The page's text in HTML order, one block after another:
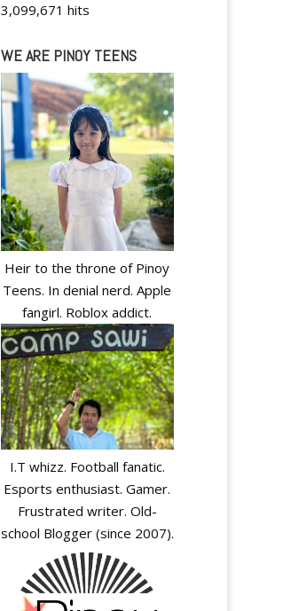
3,099,671 hits
WE ARE PINOY TEENS
Heir to the throne of Pinoy
Teens. In denial nerd. Apple
fangirl. Roblox addict.
I.T whizz. Football fanatic.
Esports enthusiast. Gamer.
Frustrated writer. Old-
school Blogger (since 2007).